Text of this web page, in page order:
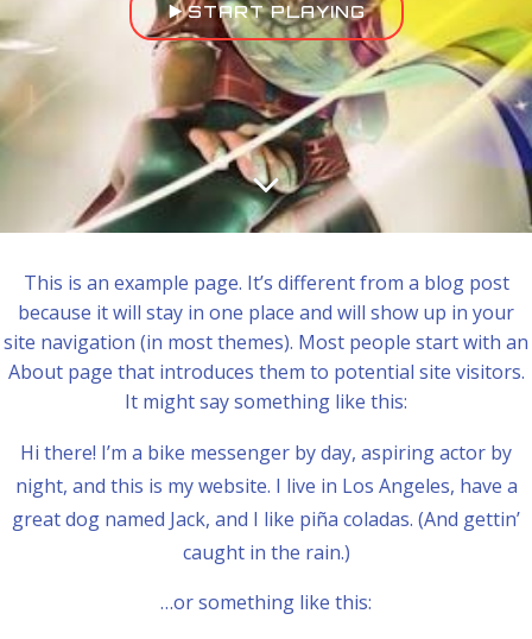
START PLAYING
This is an example page. It’s different from a blog post
because it will stay in one place and will show up in your
site navigation (in most themes). Most people start with an
About page that introduces them to potential site visitors.
It might say something like this:
Hi there! I’m a bike messenger by day, aspiring actor by
night, and this is my website. I live in Los Angeles, have a
great dog named Jack, and I like piña coladas. (And gettin’
caught in the rain.)
…or something like this: